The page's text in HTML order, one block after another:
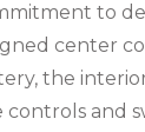
to
center
the
controls and